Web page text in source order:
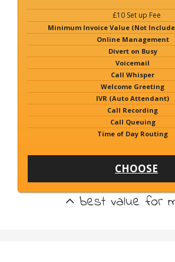
£10 Set up Fee
Minimum Invoice Value (Not
Online Management
Divert on Busy
Voicemail
Call Whisper
Welcome Greeting
IVR (Auto Attendant)
Call Recording
Call Queuing
Time of Day Routing
CHOOSE
best value for